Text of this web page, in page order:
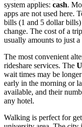
system applies: cash.
apps are not used here.
bills (1 and 5 dollar
change. The cost of a
usually amounts to just
The most convenient
rideshare services. The
wait times may be
early in the morning or
available, and their
any hotel.
Walking is perfect for